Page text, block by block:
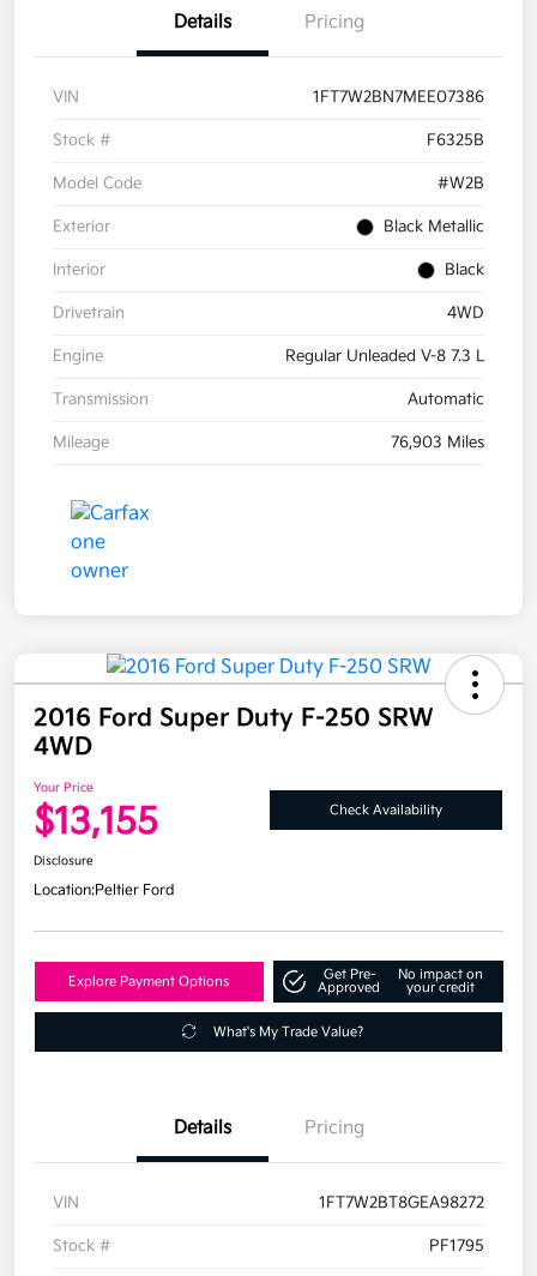
Details Pricing
VIN 1FT7W2BN7MEE07386
Stock # F6325B
Model Code #W2B
Exterior Black Metallic
Interior Black
Drivetrain 4WD
Engine Regular Unleaded V-8 7.3 L
Transmission Automatic
Mileage 76,903 Miles
2016 Ford Super Duty F-250 SRW
4WD
Your Price
$13,155 Check Availability
Disclosure
Location:Peltier Ford
Explore Payment Options
Get Pre-
Approved
No impact on
your credit
What's My Trade Value?
Details Pricing
VIN 1FT7W2BT8GEA98272
Stock # PF1795